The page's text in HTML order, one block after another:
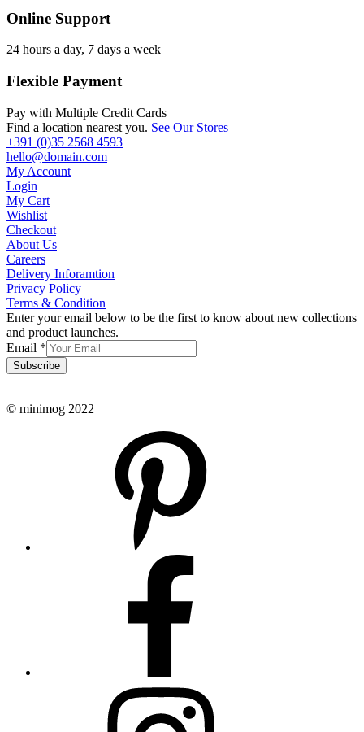
Online Support
24 hours a day, 7 days a week
Flexible Payment
Pay with Multiple Credit Cards
Find a location nearest you. See Our Stores
+391 (0)35 2568 4593
hello@domain.com
My Account
Login
My Cart
Wishlist
Checkout
About Us
Careers
Delivery Inforamtion
Privacy Policy
Terms & Condition
Enter your email below to be the first to know about new collections
and product launches.
Email *
Subscribe
© minimog 2022